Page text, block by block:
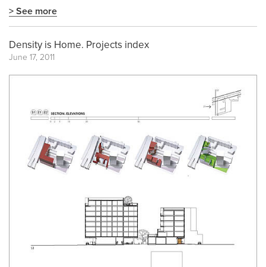
> See more
Density is Home. Projects index
June 17, 2011